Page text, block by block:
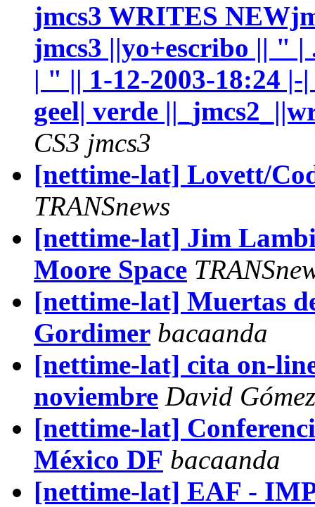
jmcs3 WRITES
jmcs3 ||yo+escribo || "
| " || 1-12-2003-18:24
geel| verde
CS3 jmcs3
[nettime-lat] Lovett/
TRANSnews
[nettime-lat] Jim
Moore Space
[nettime-lat] Muertas
Gordimer bacaanda
[nettime-lat] cita on-
noviembre David
[nettime-lat]
México DF bacaanda
[nettime-lat] EAF -